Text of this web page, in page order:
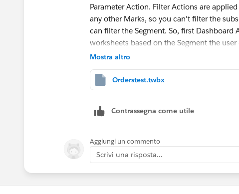
Parameter Action. Filter Actions are
any other Marks, so you can't filter the
can filter the Segment. So, first
worksheets based on the Segment the user
An integer parameter can be targeted by a
those values that are higher than the
parameter value back to 0, thus returning all
Mostra altro
Orderstest.twbx
Contrassegna come utile
Aggiungi un commento
Scrivi una risposta...